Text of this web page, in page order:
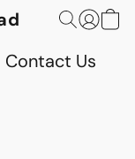
Contact Us